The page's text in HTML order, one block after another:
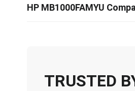
HP MB1000FAMYU
TRUSTED